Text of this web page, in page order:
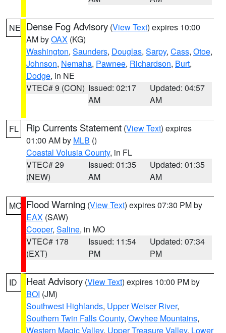
NE Dense Fog Advisory (View Text) expires 10:00
AM byOAX (KG)
Washington, Saunders, Douglas, Sarpy, Cass, Otoe,
Johnson, Nemaha, Pawnee, Richardson, Burt,
Dodge, in NE
VTEC# 9 (CON) Issued: 02:17
AM
Updated: 04:57
AM
FL Rip Currents Statement (View Text) expires
01:00 AM by MLB ()
Coastal Volusia County, in FL
VTEC# 29
(NEW)
Issued: 01:35
AM
Updated: 01:35
AM
MO Flood Warning (View Text) expires 07:30 PM by
EAX (SAW)
Cooper, Saline, in MO
VTEC# 178
(EXT)
Issued: 11:54
PM
Updated: 07:34
PM
ID Heat Advisory (View Text) expires 10:00 PM by
BOI (JM)
Southwest Highlands, Upper Weiser River,
Southern Twin Falls County, Owyhee Mountains,
Western Magic Valley, Upper Treasure Valley, Lower